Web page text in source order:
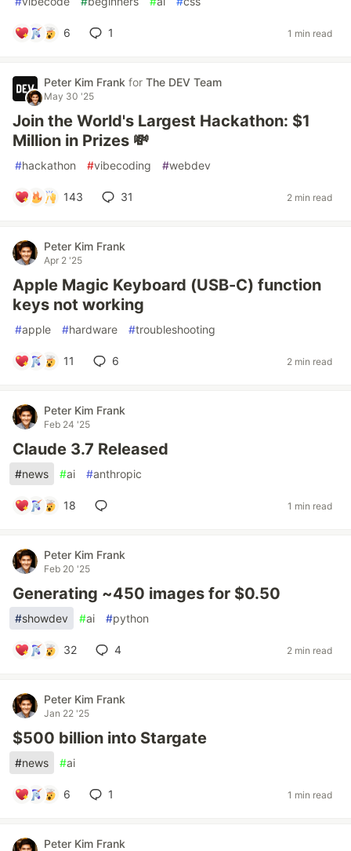
6 1 1 min read
Peter Kim Frank for The DEV Team
May 30 '25
Join the World's Largest Hackathon: $1
Million in Prizes 💸
#hackathon #vibecoding #webdev
143 31 2 min read
Peter Kim Frank
Apr 2 '25
Apple Magic Keyboard (USB-C) function
keys not working
#apple #hardware #troubleshooting
11 6 2 min read
Peter Kim Frank
Feb 24 '25
Claude 3.7 Released
#news #ai #anthropic
18 1 min read
Peter Kim Frank
Feb 20 '25
Generating ~450 images for $0.50
#showdev #ai #python
32 4 2 min read
Peter Kim Frank
Jan 22 '25
$500 billion into Stargate
#news #ai
6 1 1 min read
Peter Kim Frank